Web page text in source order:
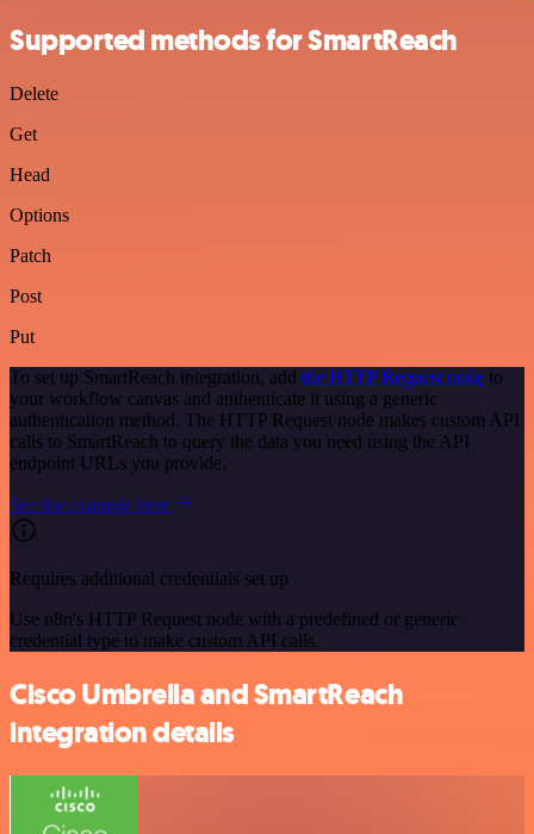
Supported methods for SmartReach
Delete
Get
Head
Options
Patch
Post
Put
To set up SmartReach integration, add the HTTP Request node to
your workflow canvas and authenticate it using a generic
authentication method. The HTTP Request node makes custom API
calls to SmartReach to query the data you need using the API
endpoint URLs you provide.
See the example here
Requires additional credentials set up
Use n8n's HTTP Request node with a predefined or generic
credential type to make custom API calls.
Cisco Umbrella and SmartReach
integration details